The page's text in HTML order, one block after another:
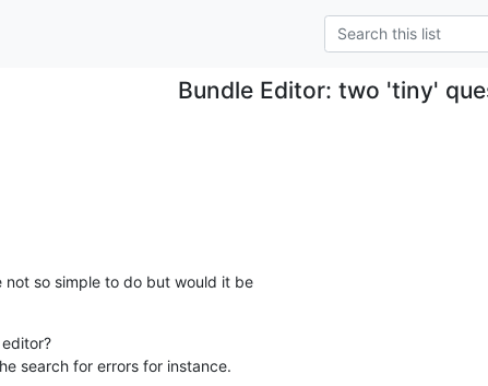
Bundle Editor: two 'tiny'
not so simple to do but would it be
search for errors for instance.